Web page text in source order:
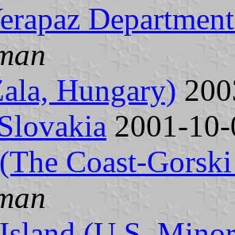
Hungary)
2001-
Coast-